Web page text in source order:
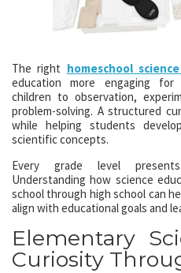
The right homeschool
education more engaging for
children to observation,
problem-solving. A structured
while helping students
scientific concepts.
Every grade level
Understanding how science
school through high school can
align with educational goals and
Elementary
Curiosity